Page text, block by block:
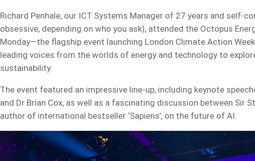
Richard Penhale, our ICT Systems Manager of 27 years and self-
obsessive, depending on who you ask), attended the Octopus
Monday—the flagship event launching London Climate Action
leading voices from the worlds of energy and technology to
sustainability.
The event featured an impressive line-up, including keynote
and Dr Brian Cox, as well as a fascinating discussion between Sir
author of international bestseller ‘Sapiens’, on the future of AI.